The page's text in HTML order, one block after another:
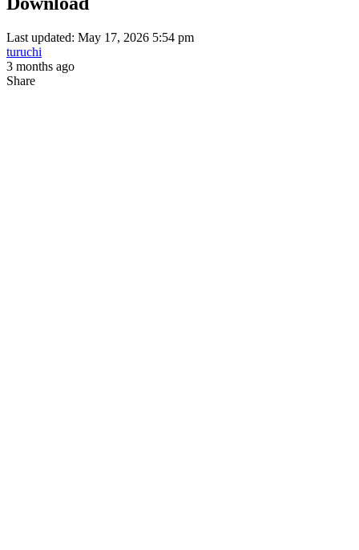
Last updated: May 17, 2026 5:54 pm
turuchi
3 months ago
Share